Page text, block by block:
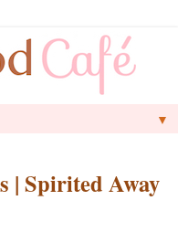
▼
| Spirited Away